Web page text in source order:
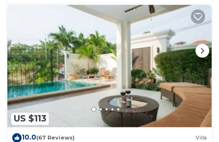
US $113
10.0(67 Reviews) Villa